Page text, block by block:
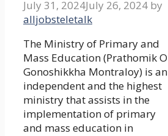
July 31, 2024July 26, 2024 by
alljobsteletalk
The Ministry of Primary and
Mass Education (Prathomik O
Gonoshikkha Montraloy) is an
independent and the highest
ministry that assists in the
implementation of primary
and mass education in